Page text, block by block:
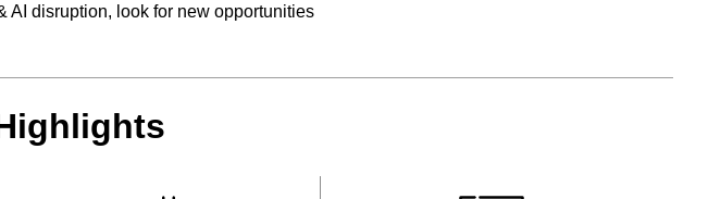
AI disruption, look for new opportunities